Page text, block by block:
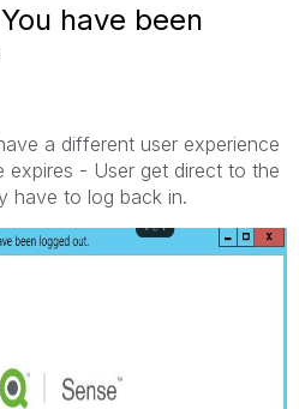
have been
a different user experience
expires - User get direct to the
have to log back in.